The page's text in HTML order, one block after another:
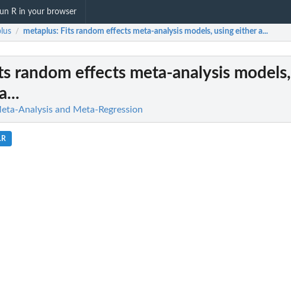
R in your browser
/ metaplus: Fits random effects meta-analysis models, using either a...
random effects meta-analysis models,
Analysis and Meta-Regression